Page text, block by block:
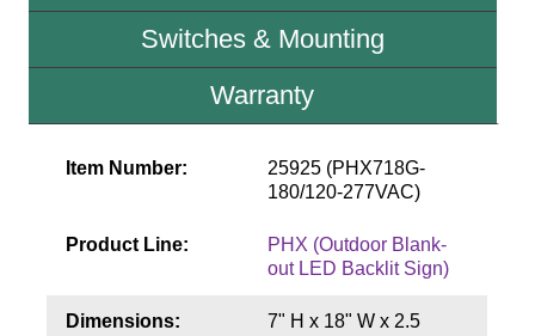
Request Quote
Sign Operation, Care & Maintenance
Video Library
Switches & Mounting
Warranty
Item Number:
25925 (PHX718G-
180/120-277VAC)
Product Line:
PHX (Outdoor Blank-
out LED Backlit Sign)
Dimensions: 7" H x 18" W x 2.5